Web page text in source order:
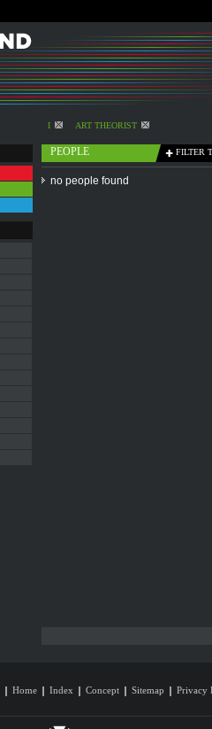
I ART THEORIST
PEOPLE FILTER
no people found
Home Index Concept Sitemap Privacy